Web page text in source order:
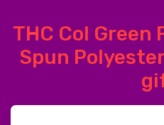
THC Col Green
Spun